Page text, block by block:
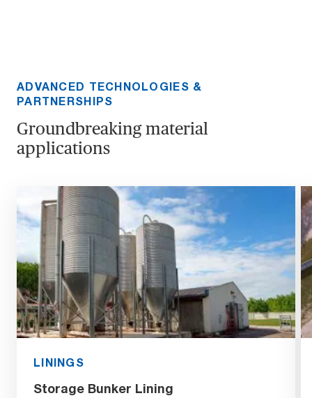
ADVANCED TECHNOLOGIES &
PARTNERSHIPS
Groundbreaking material
applications
LININGS
Storage Bunker Lining